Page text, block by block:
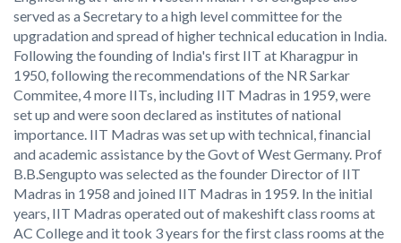
served as a Secretary to a high level committee for the
upgradation and spread of higher technical education in India.
Following the founding of India's first IIT at Kharagpur in
1950, following the recommendations of the NR Sarkar
Commitee, 4 more IITs, including IIT Madras in 1959, were
set up and were soon declared as institutes of national
importance. IIT Madras was set up with technical, financial
and academic assistance by the Govt of West Germany. Prof
B.B.Sengupto was selected as the founder Director of IIT
Madras in 1958 and joined IIT Madras in 1959. In the initial
years, IIT Madras operated out of makeshift class rooms at
AC College and it took 3 years for the first class rooms at the